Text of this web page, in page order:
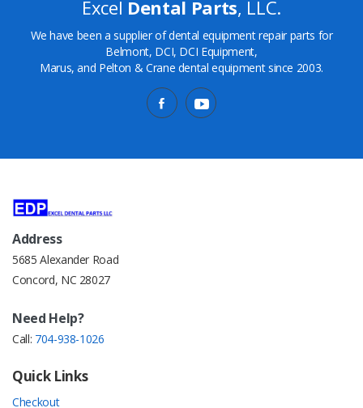
Excel Dental Parts, LLC.
We have been a supplier of dental equipment repair parts for
Belmont, DCI, DCI Equipment,
Marus, and Pelton & Crane dental equipment since 2003.
Address
5685 Alexander Road
Concord, NC 28027
Need Help?
Call: 704-938-1026
Quick Links
Checkout